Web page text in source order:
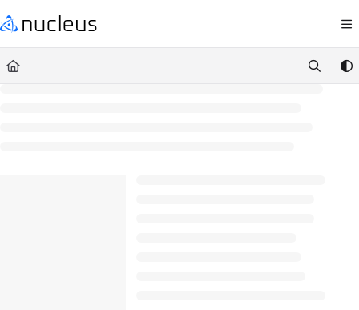
Fetch the complete documentation index at: https://help.nucleussec.com/
Use this file to discover all available pages before exploring further.